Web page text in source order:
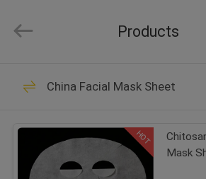
HOME
ABOUT
Copyright
Spunlace
Fabric
Products
China Facial Mask Sheet
HOT
Mask